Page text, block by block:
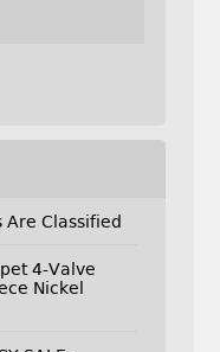
Are Classified
4-Valve
Nickel